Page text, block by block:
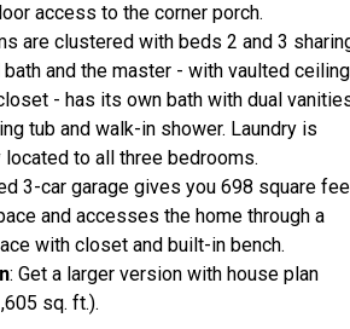
access to the corner porch.
are clustered with beds 2 and 3
and the master - with vaulted ceiling
- has its own bath with dual
tub and walk-in shower. Laundry is
located to all three bedrooms.
3-car garage gives you 698 square
and accesses the home through a
with closet and built-in bench.
: Get a larger version with house plan
sq. ft.).